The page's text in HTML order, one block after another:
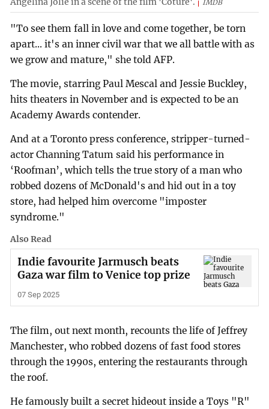
IMDB
"To see them fall in love and come together, be torn
apart... it's an inner civil war that we all battle with as
we grow and mature," she told AFP.
The movie, starring Paul Mescal and Jessie Buckley,
hits theaters in November and is expected to be an
Academy Awards contender.
And at a Toronto press conference, stripper-turned-
actor Channing Tatum said his performance in
‘Roofman’, which tells the true story of a man who
robbed dozens of McDonald's and hid out in a toy
store, had helped him overcome "imposter
syndrome."
Also Read
Indie favourite Jarmusch beats
Gaza war film to Venice top prize
07 Sep 2025
The film, out next month, recounts the life of Jeffrey
Manchester, who robbed dozens of fast food stores
through the 1990s, entering the restaurants through
the roof.
He famously built a secret hideout inside a Toys "R"